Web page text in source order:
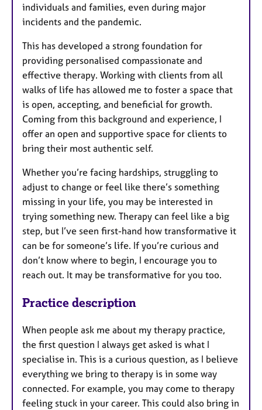
individuals and families, even during major
incidents and the pandemic.
This has developed a strong foundation for
providing personalised compassionate and
effective therapy. Working with clients from all
walks of life has allowed me to foster a space that
is open, accepting, and beneficial for growth.
Coming from this background and experience, I
offer an open and supportive space for clients to
bring their most authentic self.
Whether you’re facing hardships, struggling to
adjust to change or feel like there’s something
missing in your life, you may be interested in
trying something new. Therapy can feel like a big
step, but I’ve seen first-hand how transformative it
can be for someone’s life. If you’re curious and
don’t know where to begin, I encourage you to
reach out. It may be transformative for you too.
Practice description
When people ask me about my therapy practice,
the first question I always get asked is what I
specialise in. This is a curious question, as I believe
everything we bring to therapy is in some way
connected. For example, you may come to therapy
feeling stuck in your career. This could also bring in